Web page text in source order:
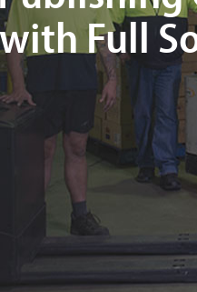
Full